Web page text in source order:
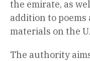
the emirate, as
addition to
materials on the
The authority